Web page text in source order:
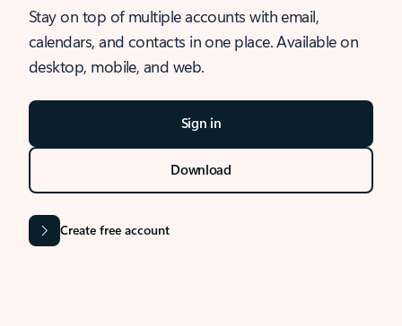
Stay on top of multiple accounts with email,
calendars, and contacts in one place. Available on
desktop, mobile, and web.
Sign in
Download
Create free account